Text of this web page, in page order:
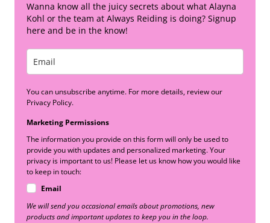
Wanna know all the juicy secrets about what Alayna
Kohl or the team at Always Reiding is doing? Signup
here and be in the know!
You can unsubscribe anytime. For more details, review our
Privacy Policy.
Marketing Permissions
The information you provide on this form will only be used to
provide you with updates and personalized marketing. Your
privacy is important to us! Please let us know how you would like
to keep in touch:
Email
We will send you occasional emails about promotions, new
products and important updates to keep you in the loop.